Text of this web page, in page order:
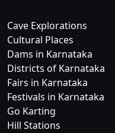
Cave Explorations
Cultural Places
Dams in Karnataka
Districts of Karnataka
Fairs in Karnataka
Festivals in Karnataka
Go Karting
Hill Stations